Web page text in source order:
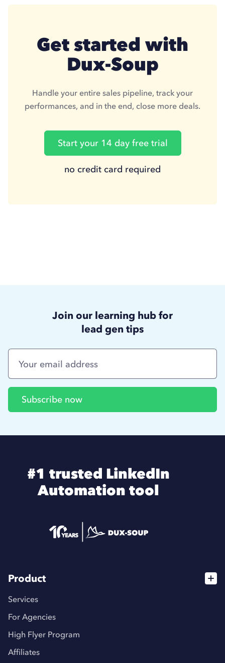
Get started with
Dux-Soup
Handle your entire sales pipeline, track your
performances, and in the end, close more deals.
Start your 14 day free trial
no credit card required
Join our learning hub for
lead gen tips
#1 trusted LinkedIn
Automation tool
Product
Services
For Agencies
High Flyer Program
Affiliates